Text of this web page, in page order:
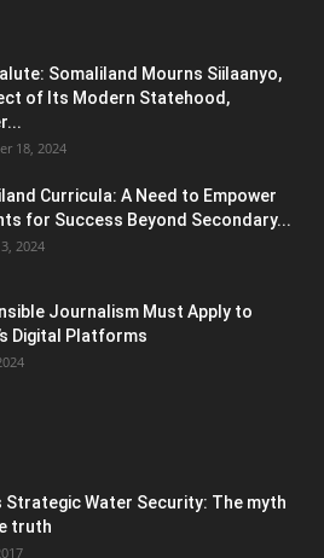
Somaliland Mourns Siilaanyo,
of Its Modern Statehood,
18, 2024
Curricula: A Need to Empower
for Success Beyond Secondary...
2024
Journalism Must Apply to
Digital Platforms
Strategic Water Security: The myth
truth